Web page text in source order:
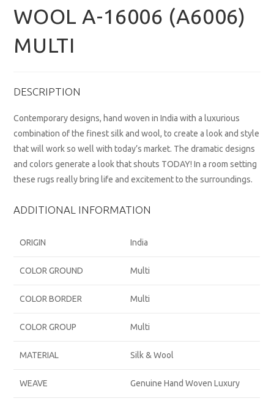
WOOL A-16006 (A6006)
MULTI
DESCRIPTION
Contemporary designs, hand woven in India with a luxurious
combination of the finest silk and wool, to create a look and style
that will work so well with today’s market. The dramatic designs
and colors generate a look that shouts TODAY! In a room setting
these rugs really bring life and excitement to the surroundings.
ADDITIONAL INFORMATION
ORIGIN India
COLOR GROUND Multi
COLOR BORDER Multi
COLOR GROUP Multi
MATERIAL Silk & Wool
WEAVE Genuine Hand Woven Luxury